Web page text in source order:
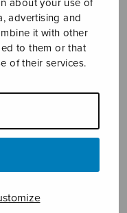
about your use of
advertising and
it with other
to them or that
of their services.